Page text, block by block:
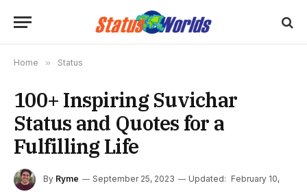
Home » Status
100+ Inspiring Suvichar
Status and Quotes for a
Fulfilling Life
By Ryme September 25, 2023 Updated: February 10,